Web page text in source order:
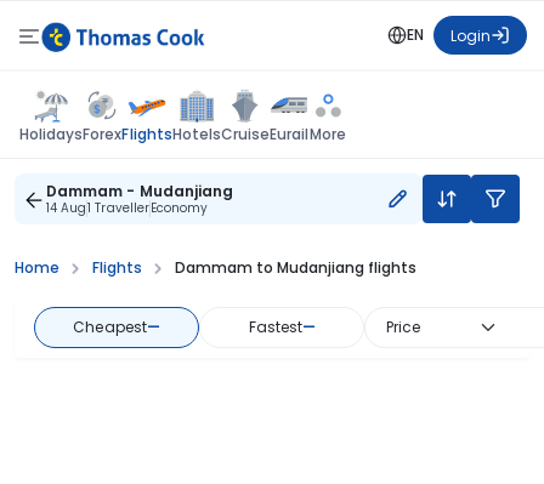
EN Login
HolidaysForexFlightsHotelsCruiseEurailMore
Dammam - Mudanjiang
14 Aug1 TravellerEconomy
Home Flights Dammam to Mudanjiang flights
Cheapest— Fastest— Price